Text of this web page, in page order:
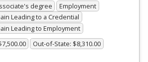
degree
Employment
Leading to a Credential
Leading to Employment
Out-of-State: $8,310.00